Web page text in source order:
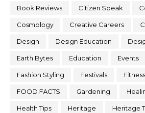
Book Reviews Citizen Speak
Cosmology Creative Careers
Design Design Education
Earth Bytes Education Events
Fashion Styling Festivals Fitness
FOOD FACTS Gardening
Health Tips Heritage Heritage